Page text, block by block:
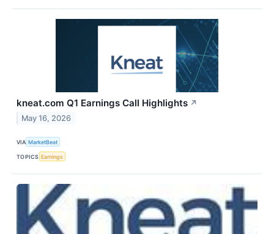
kneat.com Q1 Earnings Call Highlights ↗
May 16, 2026
VIA MarketBeat
TOPICS Earnings